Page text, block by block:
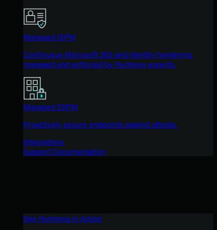
Managed ISPM
Continuous Microsoft 365 and identity hardening,
managed and enforced by Huntress experts.
Managed ESPM
Proactively secure endpoints against attacks.
Integrations
Support Documentation
See Huntress in Action